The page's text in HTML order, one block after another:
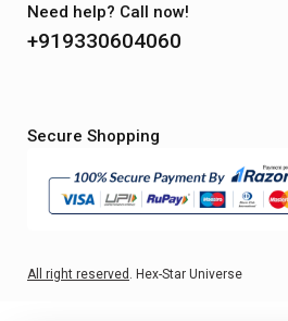
Need help? Call now!
+919330604060
Secure Shopping
All right reserved . Hex-Star Universe